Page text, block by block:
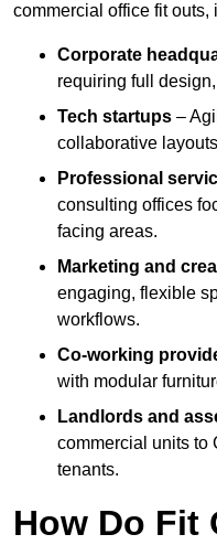
commercial office fit outs,
Corporate
requiring full
Tech startups –
collaborative
Professional
consulting offices
facing areas.
Marketing and
engaging, flexible
workflows.
Co-working
with modular
Landlords and
commercial units to
tenants.
How Do Fit